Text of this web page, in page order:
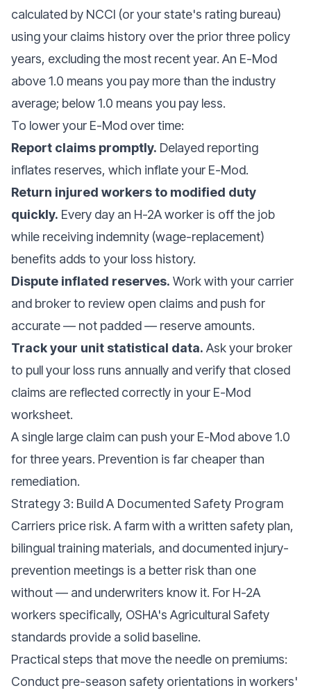
calculated by NCCI (or your state's rating bureau)
using your claims history over the prior three policy
years, excluding the most recent year. An E-Mod
above 1.0 means you pay more than the industry
average; below 1.0 means you pay less.
To lower your E-Mod over time:
Report claims promptly. Delayed reporting
inflates reserves, which inflate your E-Mod.
Return injured workers to modified duty
quickly. Every day an H-2A worker is off the job
while receiving indemnity (wage-replacement)
benefits adds to your loss history.
Dispute inflated reserves. Work with your carrier
and broker to review open claims and push for
accurate — not padded — reserve amounts.
Track your unit statistical data. Ask your broker
to pull your loss runs annually and verify that closed
claims are reflected correctly in your E-Mod
worksheet.
A single large claim can push your E-Mod above 1.0
for three years. Prevention is far cheaper than
remediation.
Strategy 3: Build A Documented Safety Program
Carriers price risk. A farm with a written safety plan,
bilingual training materials, and documented injury-
prevention meetings is a better risk than one
without — and underwriters know it. For H-2A
workers specifically, OSHA's Agricultural Safety
standards provide a solid baseline.
Practical steps that move the needle on premiums:
Conduct pre-season safety orientations in workers'